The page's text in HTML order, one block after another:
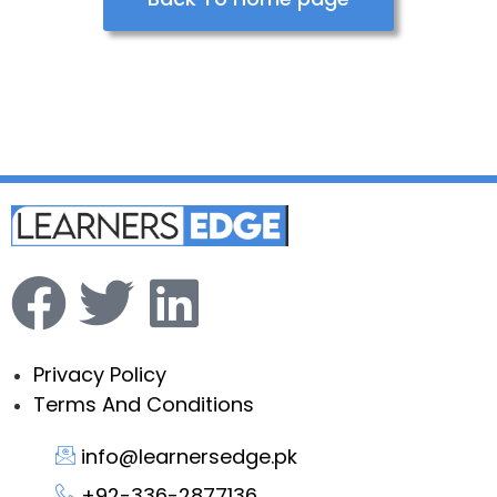
Privacy Policy
Terms And Conditions
info@learnersedge.pk